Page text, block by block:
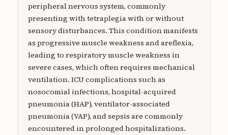
Articles in Press
Articles in Press
Submit a manuscript
peripheral nervous system, commonly
presenting with tetraplegia with or without
sensory disturbances. This condition manifests
as progressive muscle weakness and areflexia,
leading to respiratory muscle weakness in
severe cases, which often requires mechanical
ventilation. ICU complications such as
nosocomial infections, hospital-acquired
pneumonia (HAP), ventilator-associated
pneumonia (VAP), and sepsis are commonly
encountered in prolonged hospitalizations.